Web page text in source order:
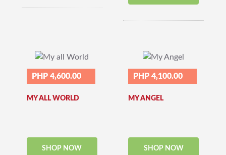
PHP 4,600.00
MY ALL WORLD
SHOP NOW
PHP 4,100.00
MY ANGEL
SHOP NOW